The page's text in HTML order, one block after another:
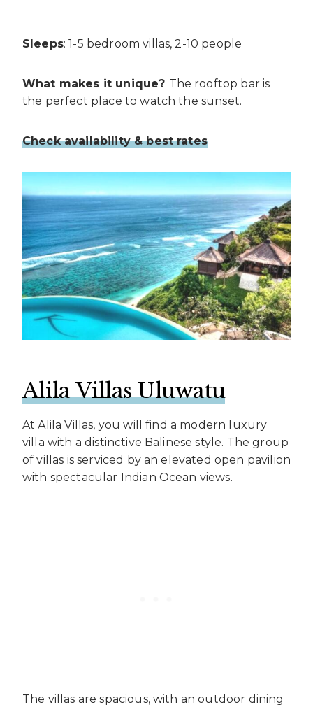
Sleeps: 1-5 bedroom villas, 2-10 people
What makes it unique? The rooftop bar is
the perfect place to watch the sunset.
Check availability & best rates
Alila Villas Uluwatu
At Alila Villas, you will find a modern luxury
villa with a distinctive Balinese style. The group
of villas is serviced by an elevated open pavilion
with spectacular Indian Ocean views.
The villas are spacious, with an outdoor dining